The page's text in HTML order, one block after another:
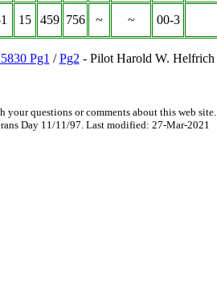
15 459 756 ~ ~ 00-3
Pg1 /Pg2 - Pilot Harold W. Helfrich
your questions or comments about this web site.
Day 11/11/97. Last modified: 27-Mar-2021